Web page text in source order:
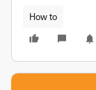
How to